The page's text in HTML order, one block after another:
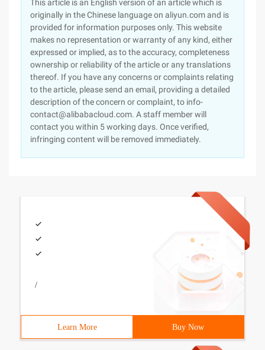
This article is an English version of an article which is
originally in the Chinese language on aliyun.com and is
provided for information purposes only. This website
makes no representation or warranty of any kind, either
expressed or implied, as to the accuracy, completeness
ownership or reliability of the article or any translations
thereof. If you have any concerns or complaints relating
to the article, please send an email, providing a detailed
description of the concern or complaint, to info-
contact@alibabacloud.com. A staff member will
contact you within 5 working days. Once verified,
infringing content will be removed immediately.
/
Learn More Buy Now